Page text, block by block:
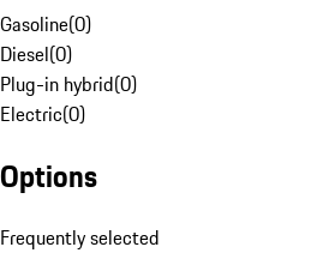
Gasoline(0)
Diesel(0)
Plug-in hybrid(0)
Electric(0)
Options
Frequently selected